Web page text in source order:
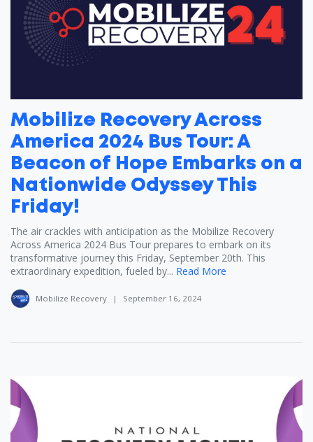
Mobilize Recovery Across
America 2024 Bus Tour: A
Beacon of Hope Embarks on a
Nationwide Odyssey This
Friday!
The air crackles with anticipation as the Mobilize Recovery
Across America 2024 Bus Tour prepares to embark on its
transformative journey this Friday, September 20th. This
extraordinary expedition, fueled by... Read More
Mobilize Recovery | September 16, 2024